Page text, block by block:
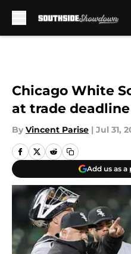
Chicago White
at trade
By Vincent Parise | Jul 31,
Add us as a